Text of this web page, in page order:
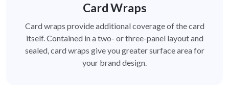
Card Wraps
Card wraps provide additional coverage of the card
itself. Contained in a two- or three-panel layout and
sealed, card wraps give you greater surface area for
your brand design.